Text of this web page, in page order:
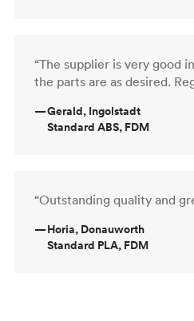
“The supplier is very good
the parts are as desired.
—Gerald, Ingolstadt
Standard ABS, FDM
“Outstanding quality and
—Horia, Donauworth
Standard PLA, FDM